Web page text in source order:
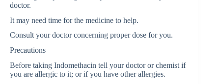
doctor.
It may need time for the medicine to help.
Consult your doctor concerning proper dose for you.
Precautions
Before taking Indomethacin tell your doctor or chemist if
you are allergic to it; or if you have other allergies.